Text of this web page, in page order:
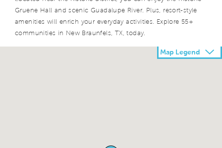
Gruene Hall and scenic Guadalupe River. Plus, resort-style
amenities will enrich your everyday activities. Explore 55+
communities in New Braunfels, TX, today.
Map Legend